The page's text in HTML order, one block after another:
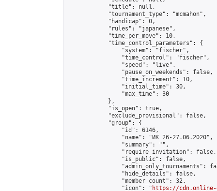
            "title": null,
            "tournament_type": "mcmahon",
            "handicap": 0,
            "rules": "japanese",
            "time_per_move": 10,
            "time_control_parameters": {
                "system": "fischer",
                "time_control": "fischer",
                "speed": "live",
                "pause_on_weekends": false,
                "time_increment": 10,
                "initial_time": 30,
                "max_time": 30
            },
            "is_open": true,
            "exclude_provisional": false,
            "group": {
                "id": 6146,
                "name": "ИК 26-27.06.2020",
                "summary": "",
                "require_invitation": false,
                "is_public": false,
"admin_only_tournaments":
                "hide_details": false,
                "member_count": 32,
                "icon": "
https://cdn.online-